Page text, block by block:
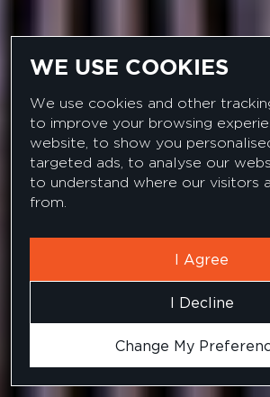
WE USE COOKIES
We use cookies and other
to improve your browsing
website, to show you
targeted ads, to analyse our
to understand where our visitors
from.
I Agree
I Decline
Change My
JOB